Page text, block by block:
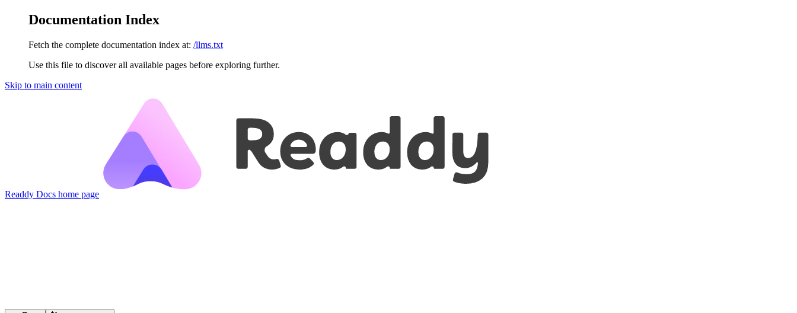
Documentation Index
Fetch the complete documentation index at: /llms.txt
Use this file to discover all available pages before exploring further.
Skip to main content
Readdy Docs home page